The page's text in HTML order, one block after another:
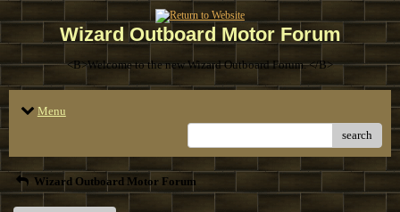
Wizard Outboard Motor Forum
<B>Welcome to the new Wizard Outboard Forum. </B>
Menu
search
Wizard Outboard Motor Forum